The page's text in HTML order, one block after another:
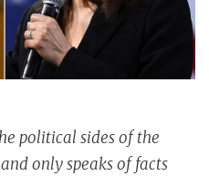
political sides of the
only speaks of facts